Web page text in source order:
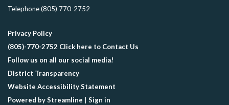
Telephone(805) 770-2752
Privacy Policy
(805)-770-2752 Click here to Contact Us
Follow us on all our social media!
District Transparency
Website Accessibility Statement
Powered by Streamline
Sign in